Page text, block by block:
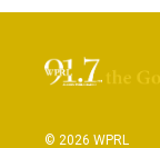
© 2026 WPRL